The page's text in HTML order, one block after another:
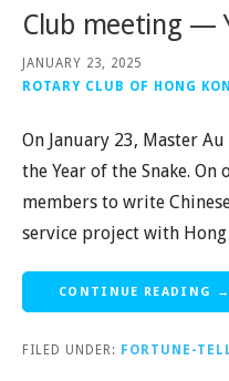
Club meeting —
JANUARY 23, 2025
ROTARY CLUB OF HONG
On January 23, Master
the Year of the Snake. On
members to write
service project with Hong
CONTINUE READING →
FILED UNDER: FORTUNE-